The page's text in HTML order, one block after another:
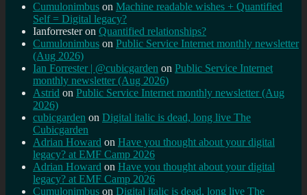
Cumulonimbus on Machine readable wishes + Quantified
Self = Digital legacy?
Ianforresteron Quantified relationships?
Cumulonimbus on Public Service Internet monthly newsletter
(Aug 2026)
Ian Forrester | @cubicgarden on Public Service Internet
monthly newsletter (Aug 2026)
Astrid on Public Service Internet monthly newsletter (Aug
2026)
cubicgarden on Digital italic is dead, long live The
Cubicgarden
Adrian Howard on Have you thought about your digital
legacy? at EMF Camp 2026
Adrian Howard on Have you thought about your digital
legacy? at EMF Camp 2026
Cumulonimbus on Digital italic is dead, long live The